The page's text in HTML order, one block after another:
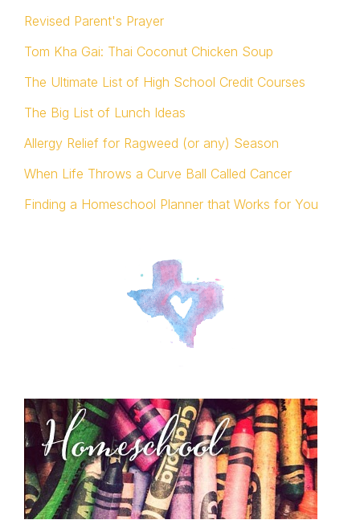
Revised Parent's Prayer
Tom Kha Gai: Thai Coconut Chicken Soup
The Ultimate List of High School Credit Courses
The Big List of Lunch Ideas
Allergy Relief for Ragweed (or any) Season
When Life Throws a Curve Ball Called Cancer
Finding a Homeschool Planner that Works for You